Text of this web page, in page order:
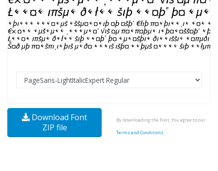
Download Font
ZIP file
By downloading the Font, You agree to our
Terms and Conditions